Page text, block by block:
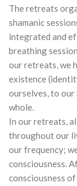
The retreats
shamanic
integrated and
breathing
our retreats, we
existence
ourselves, to our
whole.
In our retreats,
throughout our
our frequency;
consciousness.
consciousness